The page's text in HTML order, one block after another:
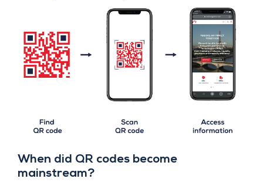
When did QR codes become
mainstream?